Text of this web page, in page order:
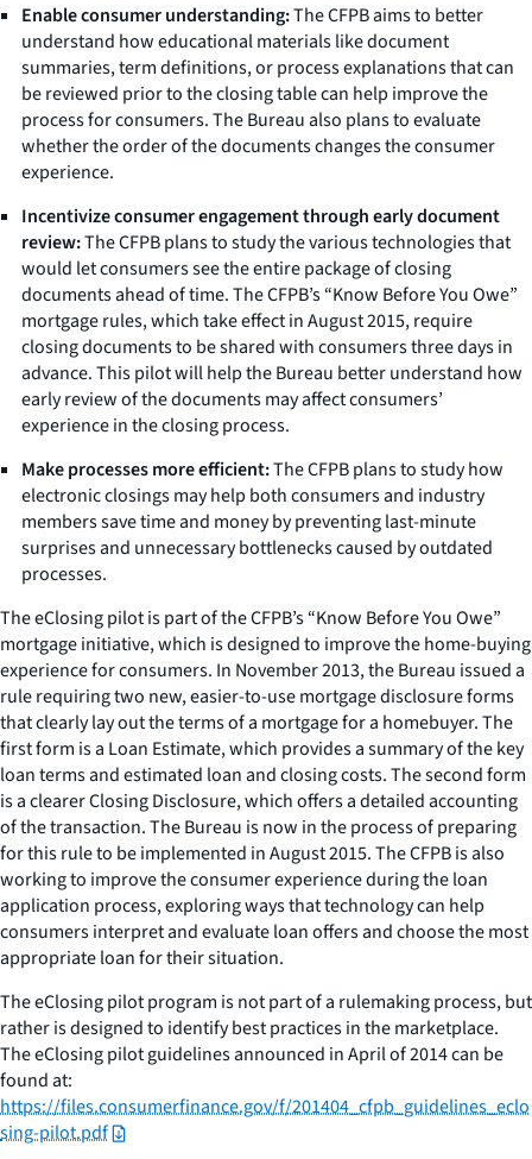
Enable consumer understanding:The CFPB aims to better
understand how educational materials like document
summaries, term definitions, or process explanations that can
be reviewed prior to the closing table can help improve the
process for consumers. The Bureau also plans to evaluate
whether the order of the documents changes the consumer
experience.
Incentivize consumer engagement through early document
review:The CFPB plans to study the various technologies that
would let consumers see the entire package of closing
documents ahead of time. The CFPB’s “Know Before You Owe”
mortgage rules, which take effect in August 2015, require
closing documents to be shared with consumers three days in
advance. This pilot will help the Bureau better understand how
early review of the documents may affect consumers’
experience in the closing process.
Make processes more efficient:The CFPB plans to study how
electronic closings may help both consumers and industry
members save time and money by preventing last-minute
surprises and unnecessary bottlenecks caused by outdated
processes.
The eClosing pilot is part of the CFPB’s “Know Before You Owe”
mortgage initiative, which is designed to improve the home-buying
experience for consumers. In November 2013, the Bureau issued a
rule requiring two new, easier-to-use mortgage disclosure forms
that clearly lay out the terms of a mortgage for a homebuyer. The
first form is a Loan Estimate, which provides a summary of the key
loan terms and estimated loan and closing costs. The second form
is a clearer Closing Disclosure, which offers a detailed accounting
of the transaction. The Bureau is now in the process of preparing
for this rule to be implemented in August 2015. The CFPB is also
working to improve the consumer experience during the loan
application process, exploring ways that technology can help
consumers interpret and evaluate loan offers and choose the most
appropriate loan for their situation.
The eClosing pilot program is not part of a rulemaking process, but
rather is designed to identify best practices in the marketplace.
The eClosing pilot guidelines announced in April of 2014 can be
found at:
https://files.consumerfinance.gov/f/201404_cfpb_guidelines_eclo
sing-pilot.pdf